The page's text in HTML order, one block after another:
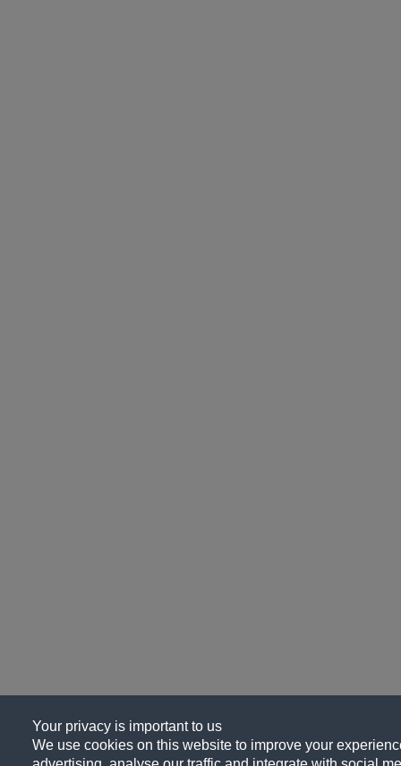
Your privacy is important to us
We use cookies on this website to improve your